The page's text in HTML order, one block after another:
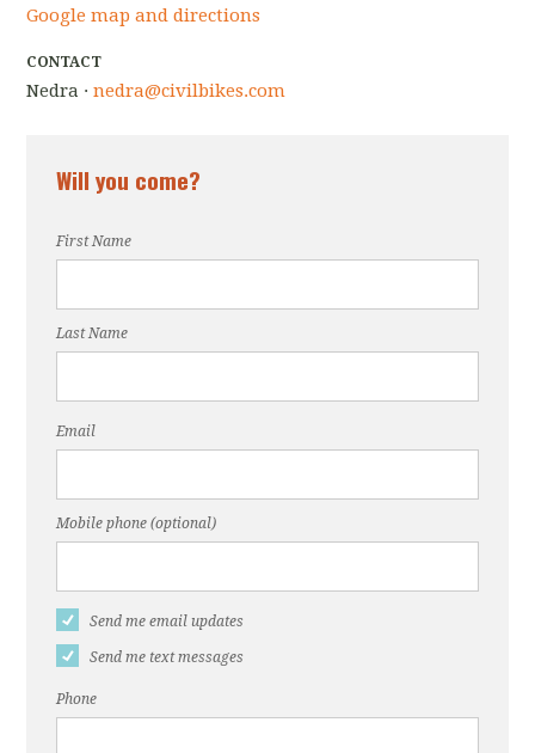
Google map and directions
CONTACT
Nedra ·nedra@civilbikes.com
Will you come?
First Name
Last Name
Email
Mobile phone (optional)
Send me email updates
Send me text messages
Phone